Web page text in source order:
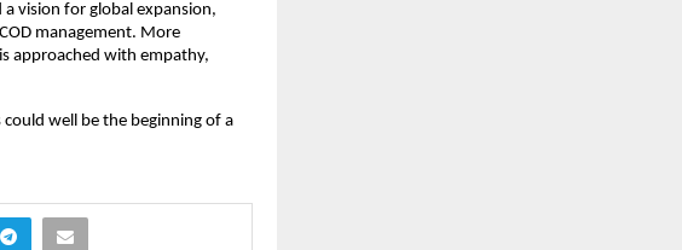
vision for global expansion,
management. More
approached with empathy,
well be the beginning of a